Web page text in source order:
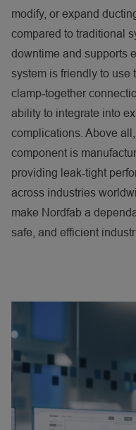
modify, or expand
compared to traditional
downtime and supports
system is friendly to use
clamp‑together
ability to integrate into
complications. Above
component is
providing leak‑tight
across industries
make Nordfab a
safe, and efficient